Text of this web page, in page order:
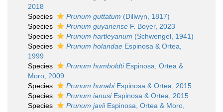
2018
Species
Prunum guttatum (Dillwyn, 1817)
Species
Prunum guyanense F. Boyer, 2023
Species
Prunum hartleyanum (Schwengel, 1941)
Species
Prunum holandae Espinosa & Ortea,
1999
Species
Prunum humboldtiEspinosa, Ortea &
Moro, 2009
Species
Prunum hunabiEspinosa & Ortea, 2015
Species
Prunum ianusiEspinosa & Ortea, 2015
Species
Prunum javiiEspinosa, Ortea & Moro,